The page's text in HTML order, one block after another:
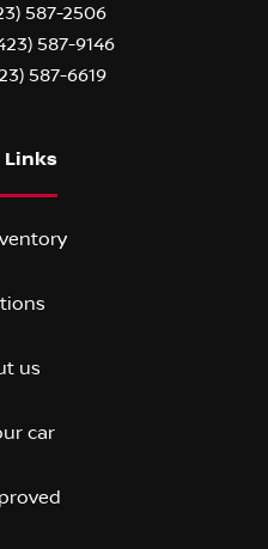
587-2506
587-9146
587-6619
Links
us
car